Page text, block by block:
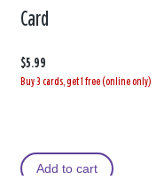
Card
$5.99
Buy 3 cards, get 1 free (online only)
Add to cart